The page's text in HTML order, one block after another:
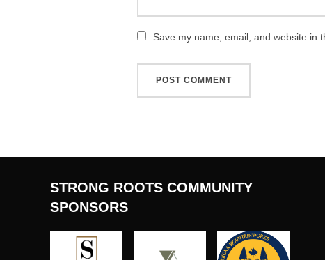
Save my name, email, and website in
STRONG ROOTS COMMUNITY
SPONSORS